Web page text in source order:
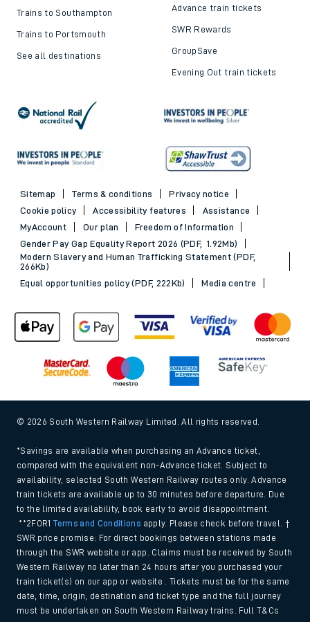
Trains to Southampton
Trains to Portsmouth
See all destinations
Advance train tickets
SWR Rewards
GroupSave
Evening Out train tickets
Sitemap Terms & conditions
Privacy notice
Cookie policy
Accessibility features
Assistance
MyAccount
Our plan
Freedom of Information
Gender Pay Gap Equality Report 2026 (PDF, 1.92Mb)
Modern Slavery and Human Trafficking Statement (PDF,
266Kb)
Equal opportunities policy (PDF, 222Kb)
Media centre
© 2026 South Western Railway Limited. All rights reserved.
*Savings are available when purchasing an Advance ticket,
compared with the equivalent non-Advance ticket. Subject to
availability, selected South Western Railway routes only. Advance
train tickets are available up to 30 minutes before departure. Due
to the limited availability, book early to avoid disappointment.
**2FOR1Terms and Conditions apply. Please check before travel. †
SWR price promise: For direct bookings between stations made
through the SWR website or app. Claims must be received by South
Western Railway no later than 24 hours after you purchased your
train ticket(s) on our app or website . Tickets must be for the same
date, time, origin, destination and ticket type and the full journey
must be undertaken on South Western Railway trains. Full T&Cs